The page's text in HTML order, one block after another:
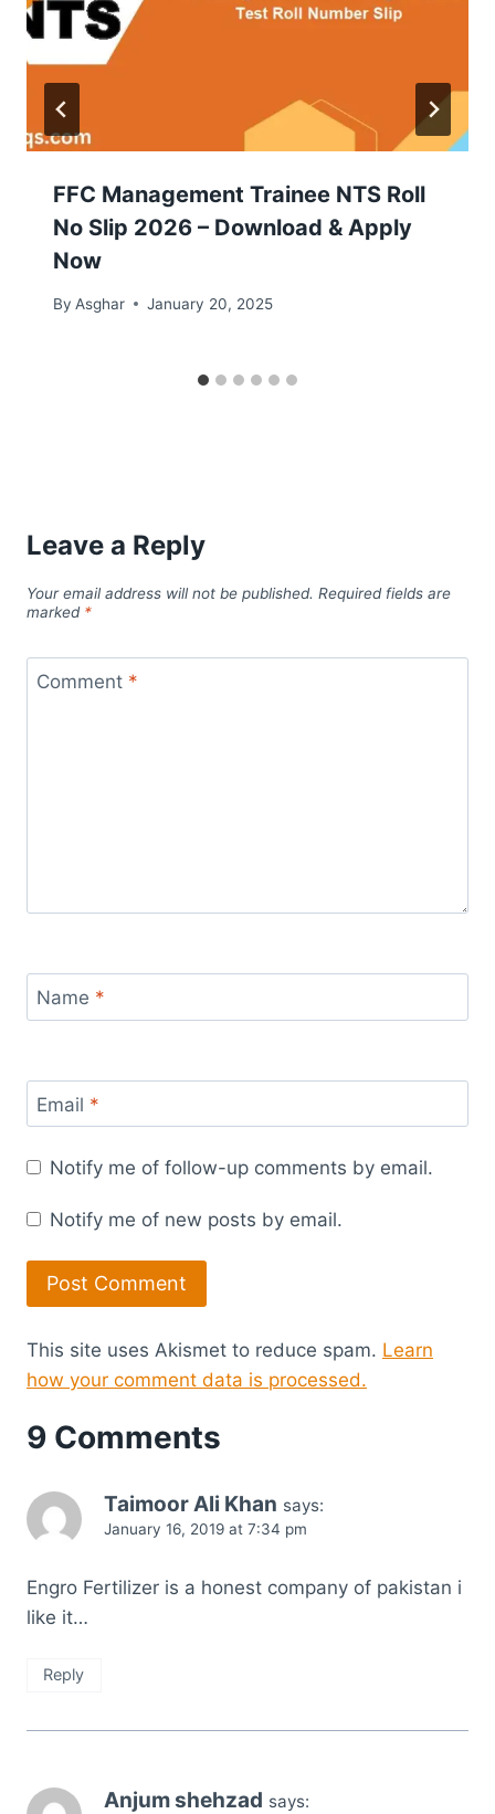
FFC Management Trainee NTS Roll
No Slip 2026 – Download & Apply
Now
By Asghar January 20, 2025
Leave a Reply
Your email address will not be published. Required fields are
marked *
Comment *
Name *
Email *
Notify me of follow-up comments by email.
Notify me of new posts by email.
This site uses Akismet to reduce spam. Learn
how your comment data is processed.
9 Comments
Taimoor Ali Khan says:
January 16, 2019 at 7:34 pm
Engro Fertilizer is a honest company of pakistan i
like it…
Reply
Anjum shehzad says: